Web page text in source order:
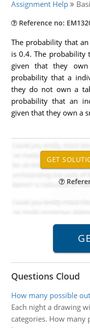
Assignment Help
Reference no:
The probability that
is 0.4. The probability
given that they
probability that a
they do not own a
probability that an
given that they own a
Questions Cloud
How many possible
Each night a drawing
categories. How many